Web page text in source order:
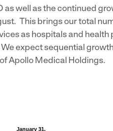
well as the continued
This brings our total
as hospitals and
expect sequential
Apollo Medical Holdings.
January 31,